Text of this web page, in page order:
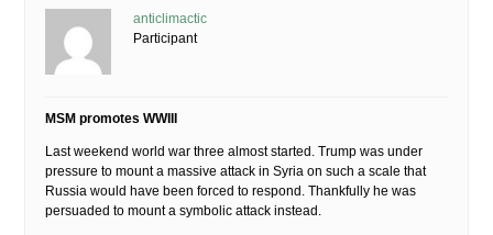
anticlimactic
Participant
MSM promotes WWIII
Last weekend world war three almost started. Trump was under
pressure to mount a massive attack in Syria on such a scale that
Russia would have been forced to respond. Thankfully he was
persuaded to mount a symbolic attack instead.